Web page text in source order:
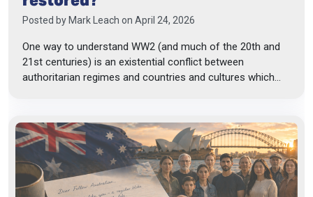
Posted byMark Leach on April 24, 2026
One way to understand WW2 (and much of the 20th and
21st centuries) is an existential conflict between
authoritarian regimes and countries and cultures which...